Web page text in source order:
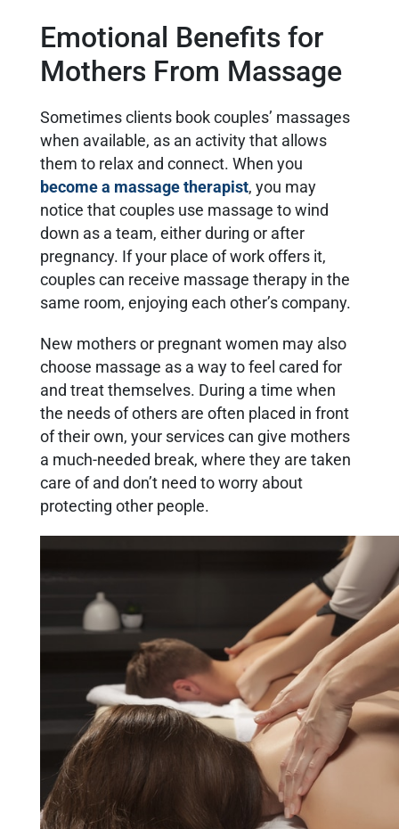
Emotional Benefits for
Mothers From Massage
Sometimes clients book couples’ massages
when available, as an activity that allows
them to relax and connect. When you
become a massage therapist, you may
notice that couples use massage to wind
down as a team, either during or after
pregnancy. If your place of work offers it,
couples can receive massage therapy in the
same room, enjoying each other’s company.
New mothers or pregnant women may also
choose massage as a way to feel cared for
and treat themselves. During a time when
the needs of others are often placed in front
of their own, your services can give mothers
a much-needed break, where they are taken
care of and don’t need to worry about
protecting other people.